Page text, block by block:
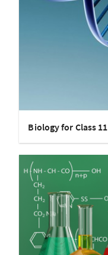
Biology for Class 11